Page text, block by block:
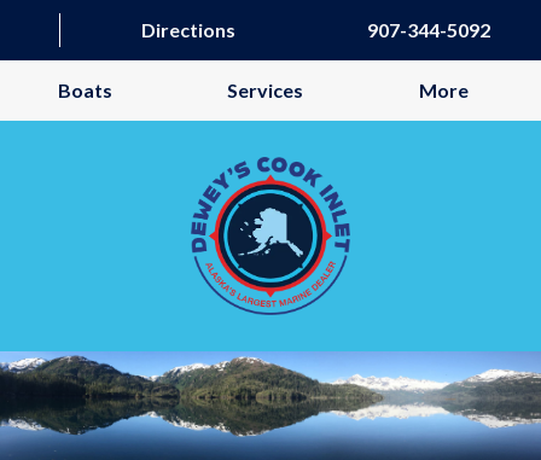
Directions 907-344-5092
Boats Services More